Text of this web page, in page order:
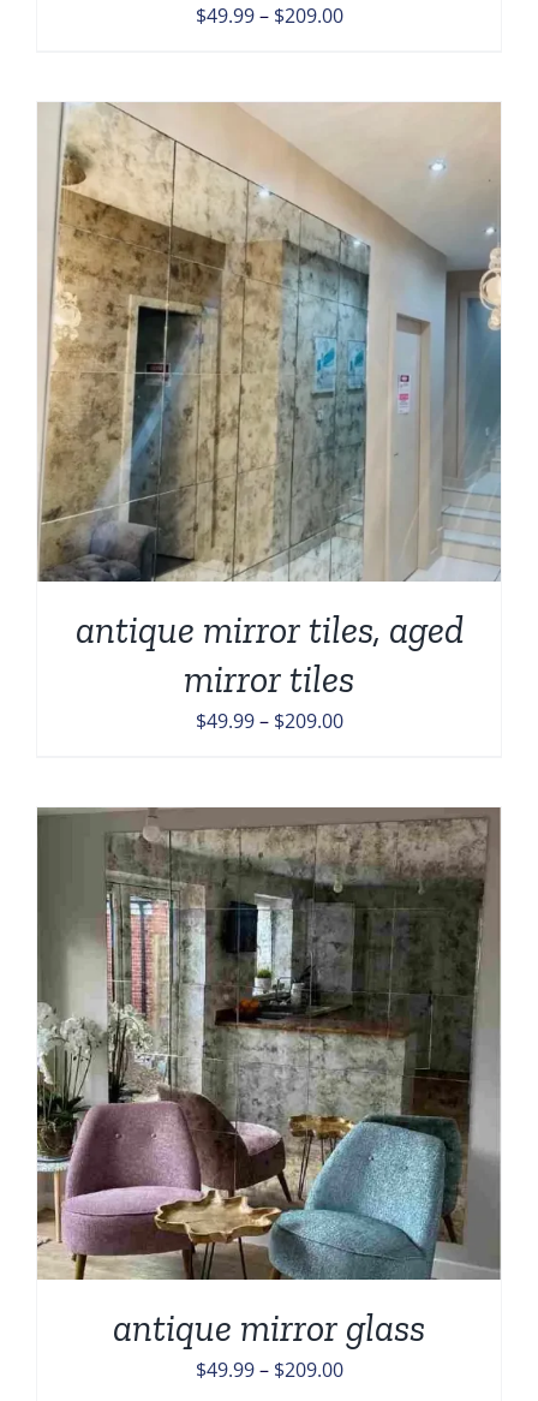
$49.99 – $209.00Price
antique mirror tiles, aged
mirror tiles
$49.99 – $209.00Price
through
$209.00
antique mirror glass
$49.99 – $209.00Price